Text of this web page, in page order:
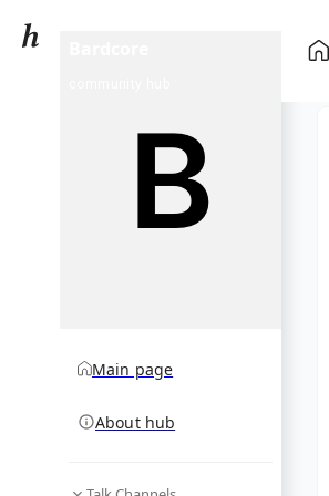
Main page
About hub